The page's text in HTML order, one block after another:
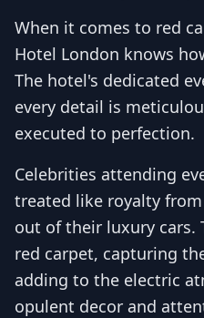
When it comes to red
Hotel London knows
The hotel's dedicated
every detail is
executed to perfection.
Celebrities attending
treated like royalty
out of their luxury cars.
red carpet, capturing
adding to the electric
opulent decor and